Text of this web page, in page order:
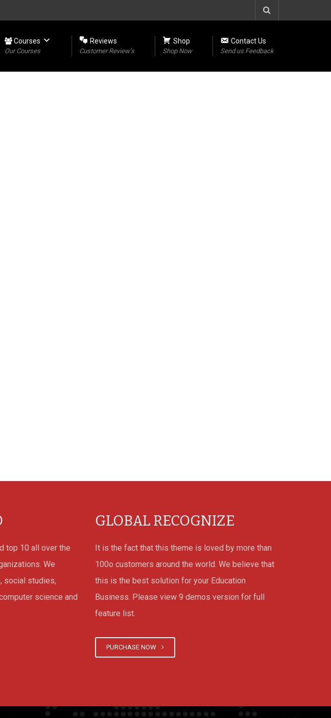
Courses
Our Courses
Reviews
Customer Review’s
Shop
Shop Now
Contact Us
Send us Feedback
top 10 all over the
We
social studies,
science and
GLOBAL RECOGNIZE
It is the fact that this theme is loved by more than
100o customers around the world. We believe that
this is the best solution for your Education
Business. Please view 9 demos version for full
feature list.
PURCHASE NOW